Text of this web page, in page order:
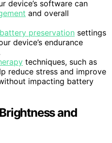
device’s software can
and overall
battery preservation settings
device’s endurance
techniques, such as
reduce stress and improve
impacting battery
and